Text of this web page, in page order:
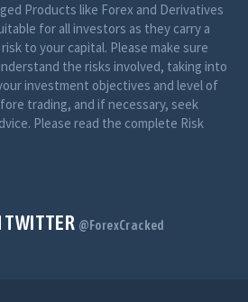
Products like Forex and Derivatives
for all investors as they carry a
to your capital. Please make sure
the risks involved, taking into
investment objectives and level of
trading, and if necessary, seek
Please read the complete Risk
TWITTER @ForexCracked